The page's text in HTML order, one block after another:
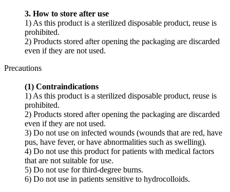
3. How to store after use
1) As this product is a sterilized disposable product, reuse is
prohibited.
2) Products stored after opening the packaging are discarded
even if they are not used.
Precautions
(1) Contraindications
1) As this product is a sterilized disposable product, reuse is
prohibited.
2) Products stored after opening the packaging are discarded
even if they are not used.
3) Do not use on infected wounds (wounds that are red, have
pus, have fever, or have abnormalities such as swelling).
4) Do not use this product for patients with medical factors
that are not suitable for use.
5) Do not use for third-degree burns.
6) Do not use in patients sensitive to hydrocolloids.